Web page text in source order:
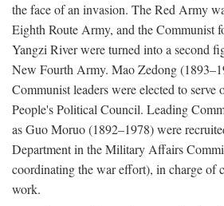
the face of an invasion. The Red Army
Eighth Route Army, and the Communist
Yangzi River were turned into a second
New Fourth Army. Mao Zedong
Communist leaders were elected to serve
People's Political Council. Leading
as Guo Moruo (1892–1978) were
Department in the Military Affairs
coordinating the war effort), in charge of
work.